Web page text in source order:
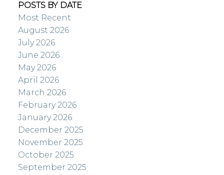
POSTS BY DATE
Most Recent
August 2026
July 2026
June 2026
May 2026
April 2026
March 2026
February 2026
January 2026
December 2025
November 2025
October 2025
September 2025